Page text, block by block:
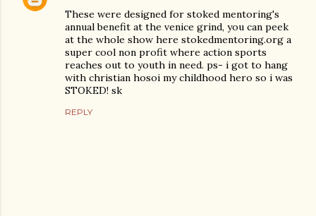
These were designed for stoked mentoring's
annual benefit at the venice grind, you can peek
at the whole show here stokedmentoring.org a
super cool non profit where action sports
reaches out to youth in need. ps- i got to hang
with christian hosoi my childhood hero so i was
STOKED! sk
REPLY